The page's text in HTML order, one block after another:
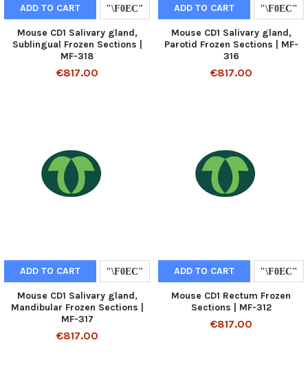
ADD TO CART
Mouse CD1 Salivary gland,
Sublingual Frozen Sections |
MF-318
€817.00
ADD TO CART
Mouse CD1 Salivary gland,
Parotid Frozen Sections | MF-
316
€817.00
ADD TO CART
Mouse CD1 Salivary gland,
Mandibular Frozen Sections |
MF-317
€817.00
ADD TO CART
Mouse CD1 Rectum Frozen
Sections | MF-312
€817.00